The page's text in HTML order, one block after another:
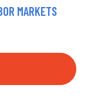
MARKETS